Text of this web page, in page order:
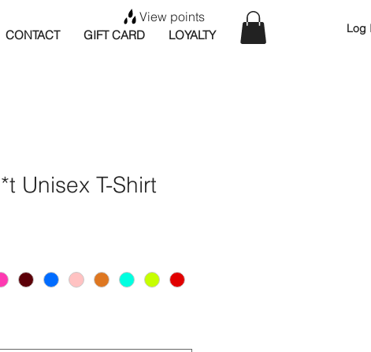
CONTACT GIFT CARD LOYALTY
View points
Log
Unisex T-Shirt